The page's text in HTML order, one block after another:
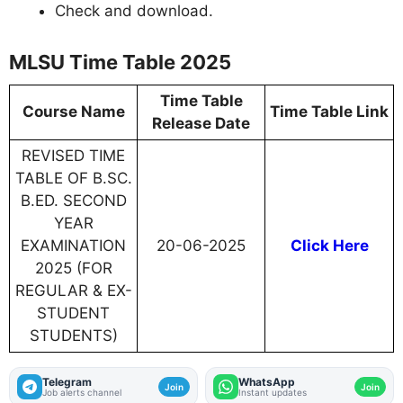
Check and download.
MLSU Time Table 2025
Course Name
Time Table
Release Date
Time Table Link
REVISED TIME
TABLE OF B.SC.
B.ED. SECOND
YEAR
EXAMINATION
2025 (FOR
REGULAR & EX-
STUDENT
STUDENTS)
20-06-2025 Click Here
Telegram
Job alerts channel Join WhatsApp
Instant updates Join